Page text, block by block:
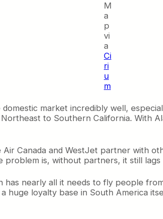
M
a
p
vi
a
Ci
ri
u
m
market incredibly well,
to Southern California. With
Canada and WestJet partner with
is, without partners, it still lags
nearly all it needs to fly people
huge loyalty base in South America